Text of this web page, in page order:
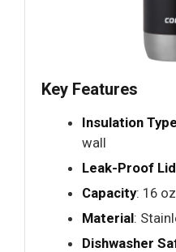
Key Features
Insulation Type
wall
Leak-Proof Lid
Capacity: 16 oz
Material:
Dishwasher